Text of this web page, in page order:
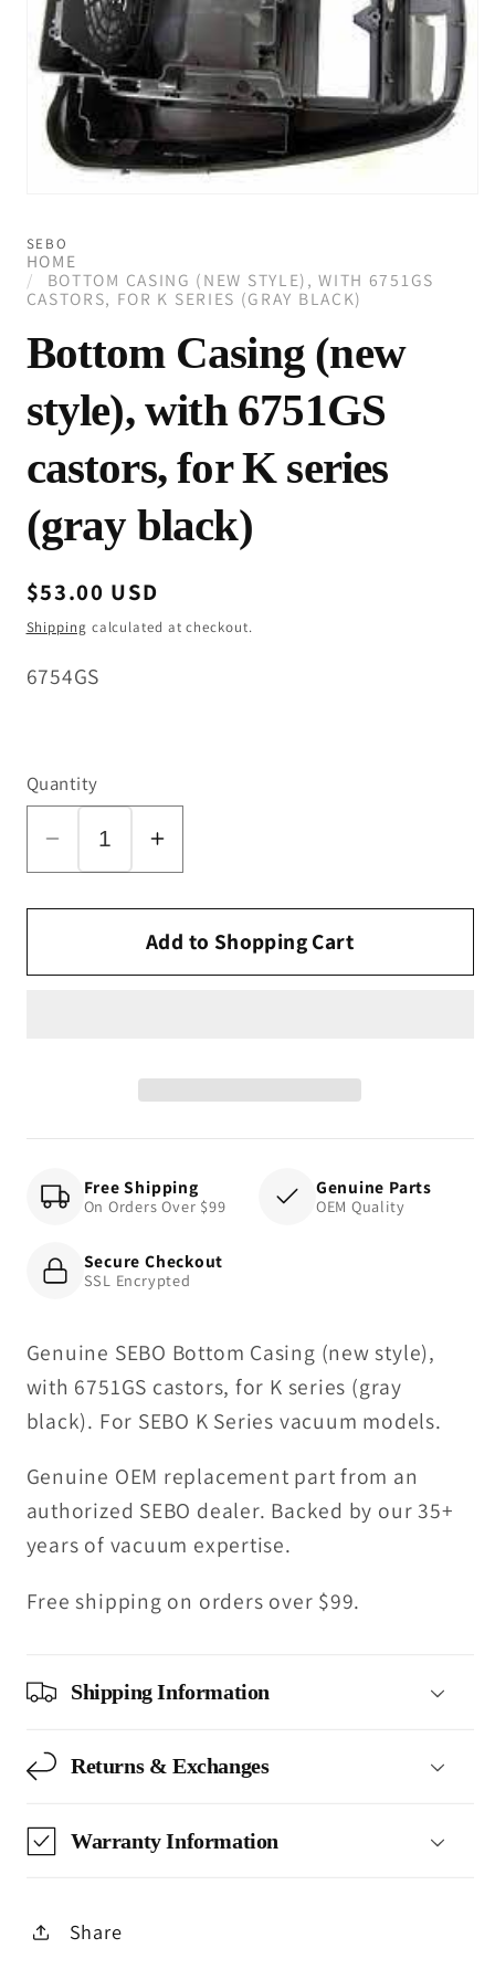
in
modal
SEBO
HOME
BOTTOM CASING (NEW STYLE), WITH 6751GS
CASTORS, FOR K SERIES (GRAY BLACK)
Bottom Casing (new
style), with 6751GS
castors, for K series
(gray black)
Regular
price
$53.00 USD
Shipping calculated at checkout.
SKU:
6754GS
Quantity
Decrease
quantity
for
Casing
K
series
black)
Increase
quantity
for
Bottom
Casing
K
series
black)
Add to Shopping Cart
Free Shipping
On Orders Over $99
Genuine Parts
OEM Quality
Secure Checkout
SSL Encrypted
Genuine SEBO Bottom Casing (new style),
with 6751GS castors, for K series (gray
black). For SEBO K Series vacuum models.
Genuine OEM replacement part from an
authorized SEBO dealer. Backed by our 35+
years of vacuum expertise.
Free shipping on orders over $99.
Shipping Information
Returns & Exchanges
Warranty Information
Share